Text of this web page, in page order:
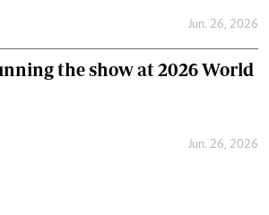
Jun. 26, 2026
the show at 2026 World
Jun. 26, 2026